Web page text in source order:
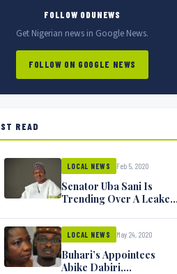
FOLLOW ODUNEWS
Get Nigerian news in Google News.
FOLLOW ON GOOGLE NEWS
READ
LOCAL NEWS Feb 5, 2020
Senator Uba Sani Is
Trending Over A Leaked
LOCAL NEWS May 24, 2020
Buhari’s Appointees
Abike Dabiri,